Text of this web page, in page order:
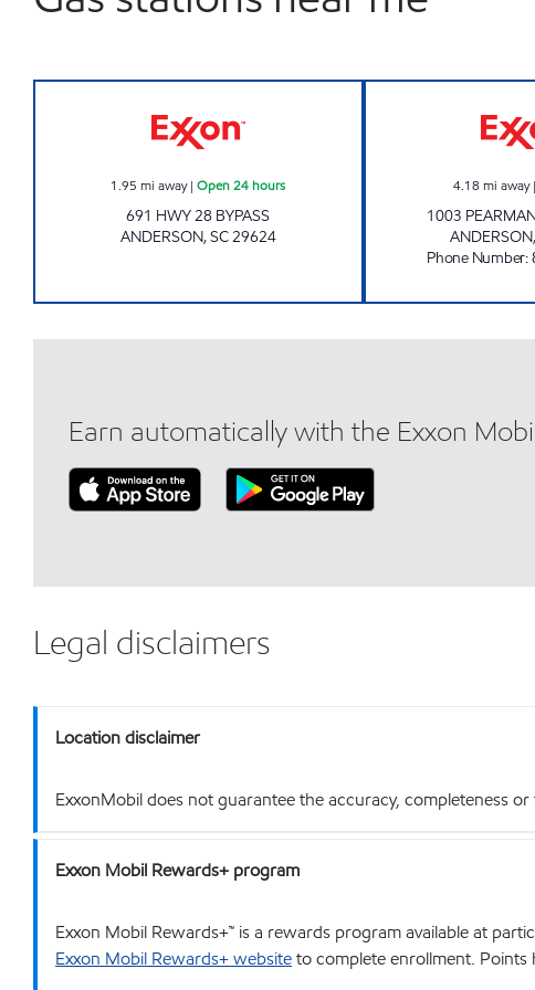
1.95 mi away|Open 24 hours
691 HWY 28 BYPASS
ANDERSON,SC29624
4.18 mi away|
1003
ANDERSON
Phone Number:
Earn automatically with the Exxon
Legal disclaimers
Location disclaimer
ExxonMobil does not guarantee the accuracy, completeness
Exxon Mobil Rewards+ program
Exxon Mobil Rewards+™ is a rewards program available at
Exxon Mobil Rewards+ websiteto complete enrollment. Points